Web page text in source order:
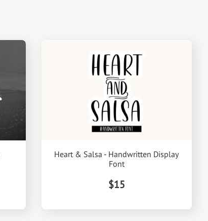
Heart & Salsa - Handwritten Display
Font
$15